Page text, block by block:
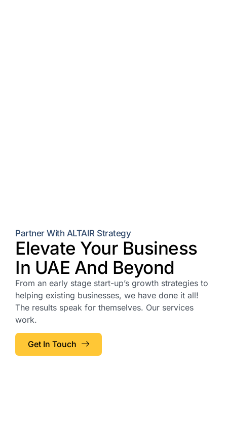
Partner With ALTAIR Strategy
Elevate Your Business
In UAE And Beyond
From an early stage start-up’s growth strategies to
helping existing businesses, we have done it all!
The results speak for themselves. Our services
work.
Get In Touch